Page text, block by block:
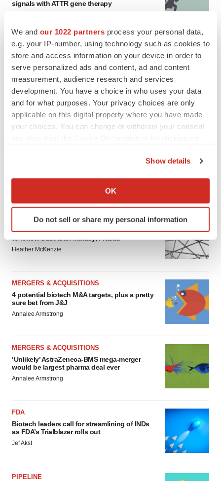
We and our 1022 partners process your personal data,
e.g. your IP-number, using technology such as cookies to
store and access information on your device in order to
serve personalized ads and content, ad and content
measurement, audience research and services
development. You have a choice in who uses your data
and for what purposes. Your privacy choices are only
applicable on this digital property where you have made
your choices. You can change or withdraw your consent
Collect information about your geographical location
Identify your device by actively scanning it for
specific characteristics (fingerprinting)
and set your preferences in the
details section.
site traffic, and serve tailored ads. By clicking "OK", you
agree to our use of cookies. You can later change your
consent or withdraw it. For more info, see ourPrivacy
Show details
OK
Do not sell or share my personal information
signals with ATTR gene therapy
FEATURED STORIES
EDITORIAL
Chaotic adcomms threaten to derail FDA’s bid
to renew trust after Makary, Prasad
Heather McKenzie
MERGERS & ACQUISITIONS
4 potential biotech M&A targets, plus a pretty
sure bet from J&J
Annalee Armstrong
MERGERS & ACQUISITIONS
‘Unlikely’ AstraZeneca-BMS mega-merger
would be largest pharma deal ever
Annalee Armstrong
FDA
Biotech leaders call for streamlining of INDs
as FDA’s Trialblazer rolls out
Jef Akst
PIPELINE